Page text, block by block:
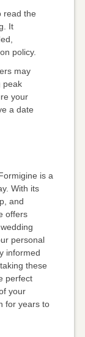
read the
It
policy.
may
peak
your
a date
is a
With its
and
offers
personal
informed
these
perfect
your
for years to